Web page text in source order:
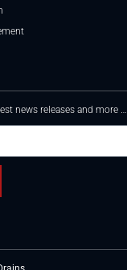
news releases and more …